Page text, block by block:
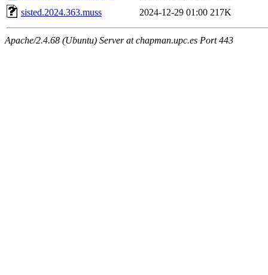
sisted.2024.363.muss
2024-12-29 01:00 217K
Apache/2.4.68 (Ubuntu) Server at chapman.upc.es Port 443